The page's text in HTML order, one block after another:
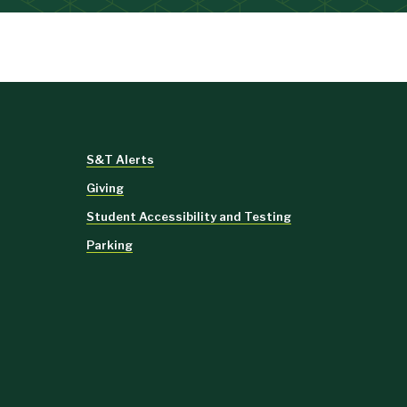
S&T Alerts
Giving
Student Accessibility and Testing
Parking